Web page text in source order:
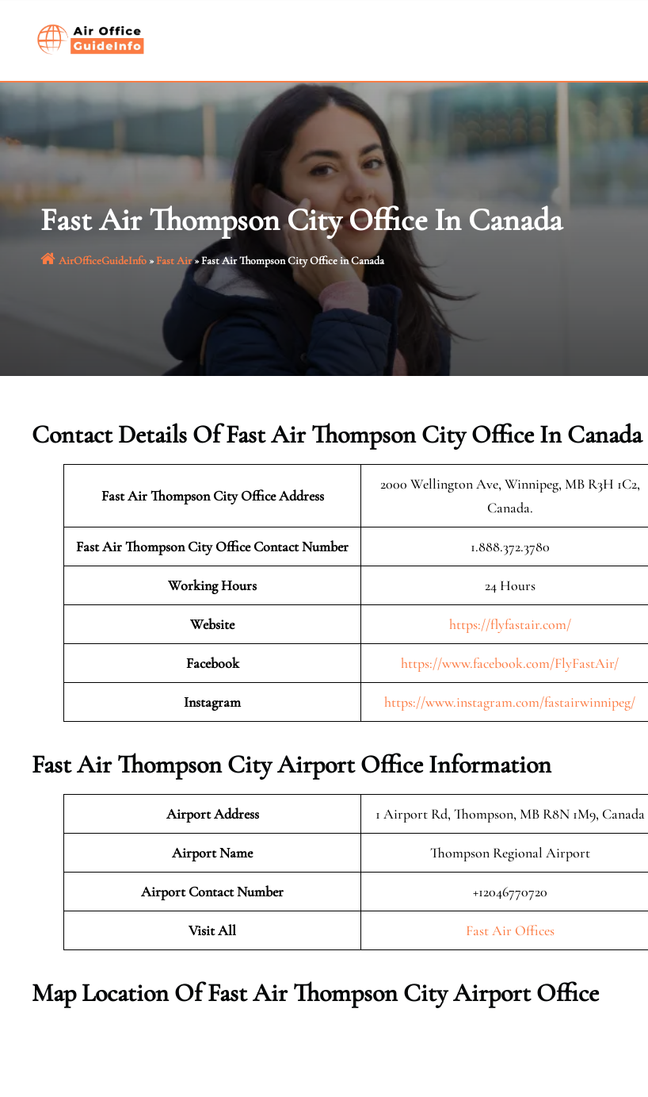
Fast Air Thompson City Office In Canada
AirOfficeGuideInfo»Fast Air»Fast Air Thompson City Office in Canada
Contact Details Of Fast Air Thompson City Office In Canada
Fast Air Thompson City Office Address
2000 Wellington Ave, Winnipeg, MB R3H 1C2,
Canada.
Fast Air Thompson City Office Contact Number 1.888.372.3780
Working Hours 24 Hours
Website https://flyfastair.com/
Facebook https://www.facebook.com/FlyFastAir/
Instagram https://www.instagram.com/fastairwinnipeg/
Fast Air Thompson City Airport Office Information
Airport Address 1 Airport Rd, Thompson, MB R8N 1M9, Canada
Airport Name Thompson Regional Airport
Airport Contact Number +12046770720
Visit All Fast Air Offices
Map Location Of Fast Air Thompson CityAirport Office